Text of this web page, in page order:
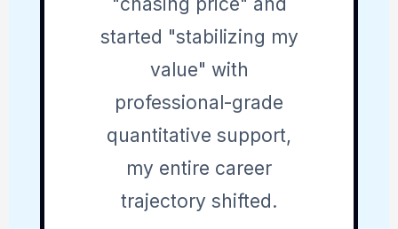
started "stabilizing my
value" with
professional-grade
quantitative support,
my entire career
trajectory shifted.